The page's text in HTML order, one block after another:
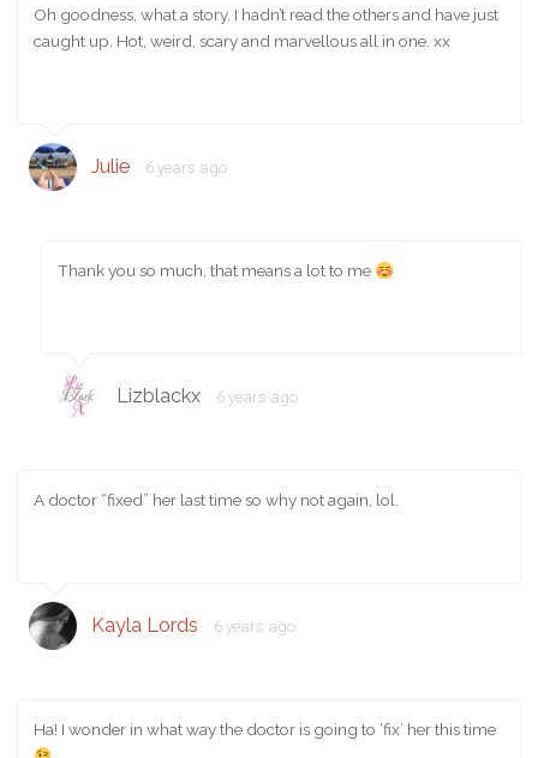
Oh goodness, what a story. I hadn’t read the others and have just
caught up. Hot, weird, scary and marvellous all in one. xx
Julie 6 years ago
Thank you so much, that means a lot to me
Lizblackx 6 years ago
A doctor “fixed” her last time so why not again, lol.
Kayla Lords 6 years ago
Ha! I wonder in what way the doctor is going to ‘fix’ her this time